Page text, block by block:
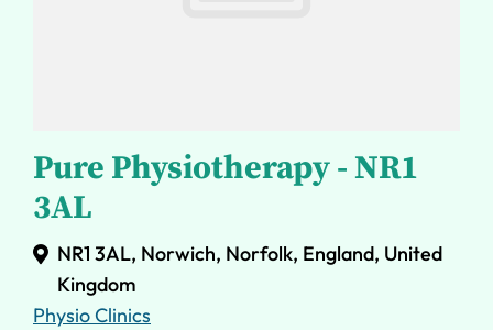
Pure Physiotherapy - NR1
3AL
NR1 3AL, Norwich, Norfolk, England, United
Kingdom
Physio Clinics